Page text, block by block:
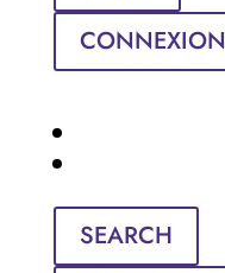
CONNEXION
SEARCH